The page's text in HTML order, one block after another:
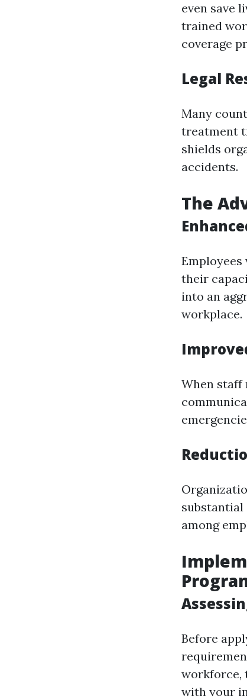
even save
trained
coverage
Legal
Many
treatment
shields
accidents.
The
their
into an
workplace.
When staff
substantial
among
Before
workforce,
with your